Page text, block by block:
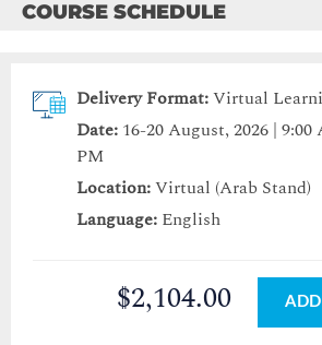
COURSE SCHEDULE
Delivery Format:Virtual
Date: 16-20 August, 2026 |
PM
Location:Virtual (Arab Stand)
Language: English
$2,104.00